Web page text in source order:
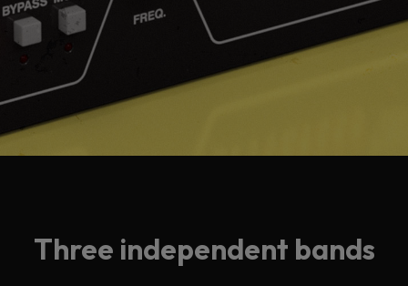
Three independent bands